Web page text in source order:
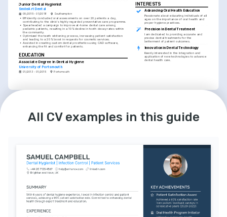
Junior Dental Hygienist
SmileArt Dental
09/2015 - 01/2018 Southampton
• Efficiently conducted oral assessments on over 20 patients a day,
contributing to the clinic's highly regarded preventative care programme.
• Spearheaded a campaign to improve at-home dental care among
pediatric patients, resulting in a 10% decline in tooth decay rates within
the community.
• Optimized the teeth whitening process, increasing patient satisfaction
and leading to a 20% boost in requests for cosmetic services.
• Assisted in creating custom dental prosthetics using CAD software,
enhancing the fit and comfort for patients.
EDUCATION
Associate Degree in Dental Hygiene
University of Portsmouth
01/2013 - 01/2015 Portsmouth
INTERESTS
Advancing Oral Health Education
Passionate about educating individuals of all
ages on the importance of oral health and
proper hygiene practices.
Precision in Dental Treatment
I am dedicated to providing accurate and
precise dental treatments for the
betterment of patient outcomes.
Innovation in Dental Technology
Keenly interested in the integration and
application of new technologies to advance
dental health care.
All CV examples in this guide